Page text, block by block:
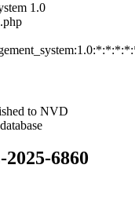
1.0
to NVD
6860